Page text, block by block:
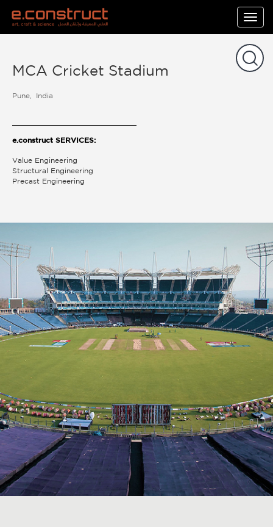
MCA Cricket Stadium
Pune India
e.construct SERVICES:
Value Engineering
Structural Engineering
Precast Engineering